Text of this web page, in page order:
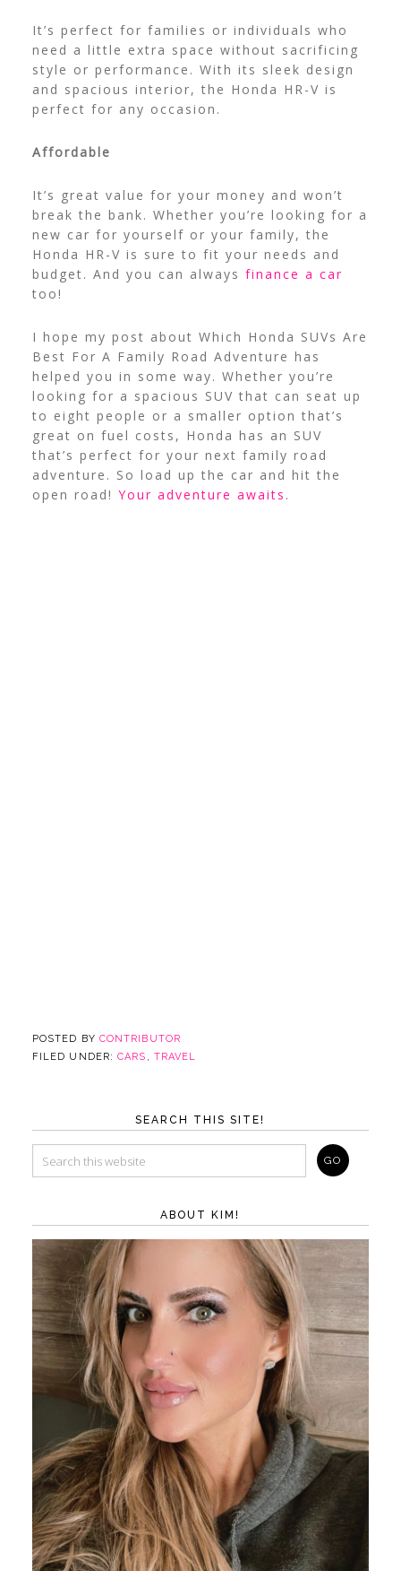
It’s perfect for families or individuals who
need a little extra space without sacrificing
style or performance. With its sleek design
and spacious interior, the Honda HR-V is
perfect for any occasion.
Affordable
It’s great value for your money and won’t
break the bank. Whether you’re looking for a
new car for yourself or your family, the
Honda HR-V is sure to fit your needs and
budget. And you can always finance a car
too!
I hope my post about Which Honda SUVs Are
Best For A Family Road Adventure has
helped you in some way. Whether you’re
looking for a spacious SUV that can seat up
to eight people or a smaller option that’s
great on fuel costs, Honda has an SUV
that’s perfect for your next family road
adventure. So load up the car and hit the
open road! Your adventure awaits .
POSTED BY CONTRIBUTOR
FILED UNDER:CARS , TRAVEL
SEARCH THIS SITE!
ABOUT KIM!